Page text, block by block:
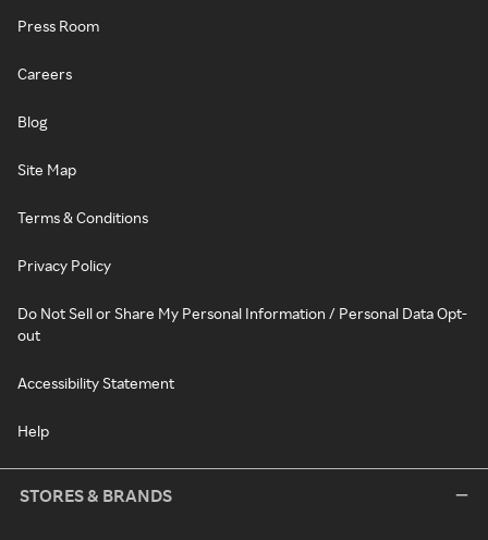
Press Room
Careers
Blog
Site Map
Terms & Conditions
Privacy Policy
Do Not Sell or Share My Personal Information / Personal Data Opt-
out
Accessibility Statement
Help
STORES & BRANDS